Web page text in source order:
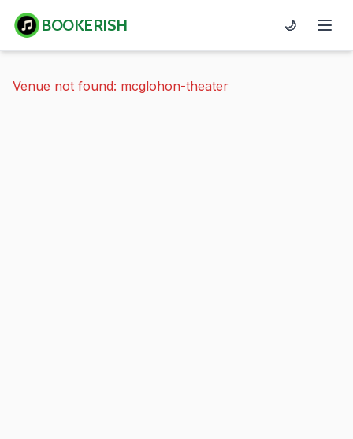
BOOKERISH 🌙
Venue not found: mcglohon-theater